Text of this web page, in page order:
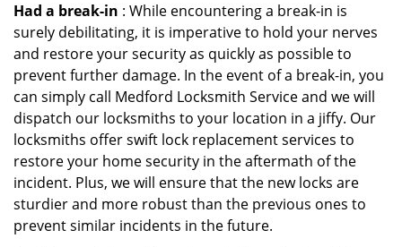
Had a break-in : While encountering a break-in is
surely debilitating, it is imperative to hold your nerves
and restore your security as quickly as possible to
prevent further damage. In the event of a break-in, you
can simply call Medford Locksmith Service and we will
dispatch our locksmiths to your location in a jiffy. Our
locksmiths offer swift lock replacement services to
restore your home security in the aftermath of the
incident. Plus, we will ensure that the new locks are
sturdier and more robust than the previous ones to
prevent similar incidents in the future.